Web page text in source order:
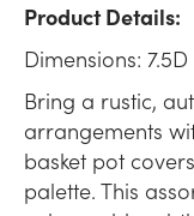
Product Details:
Dimensions: 7.5D
Bring a rustic,
arrangements
basket pot
palette. This